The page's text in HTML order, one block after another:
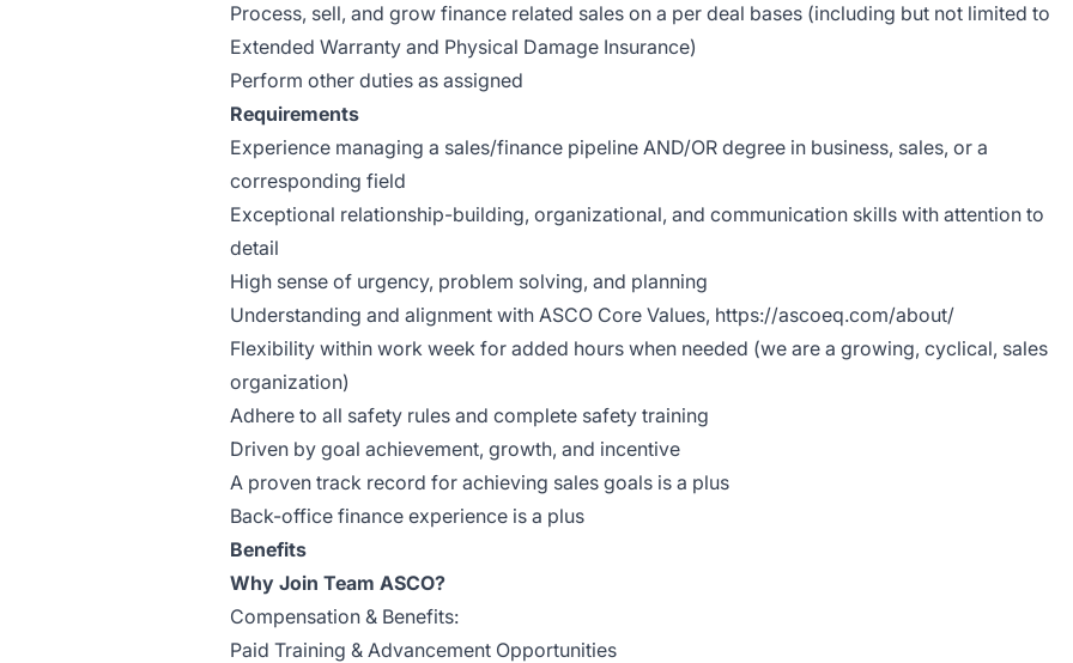
Process, sell, and grow finance related sales on a per deal bases (including but not limited to
Extended Warranty and Physical Damage Insurance)
Perform other duties as assigned
Requirements
Experience managing a sales/finance pipeline AND/OR degree in business, sales, or a
corresponding field
Exceptional relationship-building, organizational, and communication skills with attention to
detail
High sense of urgency, problem solving, and planning
Understanding and alignment with ASCO Core Values, https://ascoeq.com/about/
Flexibility within work week for added hours when needed (we are a growing, cyclical, sales
organization)
Adhere to all safety rules and complete safety training
Driven by goal achievement, growth, and incentive
A proven track record for achieving sales goals is a plus
Back-office finance experience is a plus
Benefits
Why Join Team ASCO?
Compensation & Benefits:
Paid Training & Advancement Opportunities